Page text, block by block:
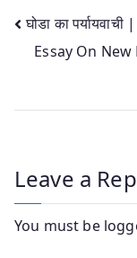
Post
घोडा का
Essay On New
Leave a
You must be